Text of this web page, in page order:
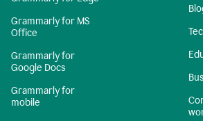
Grammarly for MS
Office
Grammarly for
Google Docs
Grammarly for
mobile